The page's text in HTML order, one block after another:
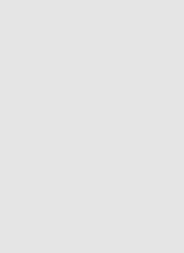
Society for Clinical
England Society for
interests include carotid
aneurysm repair. He
St. Joseph's/Candler